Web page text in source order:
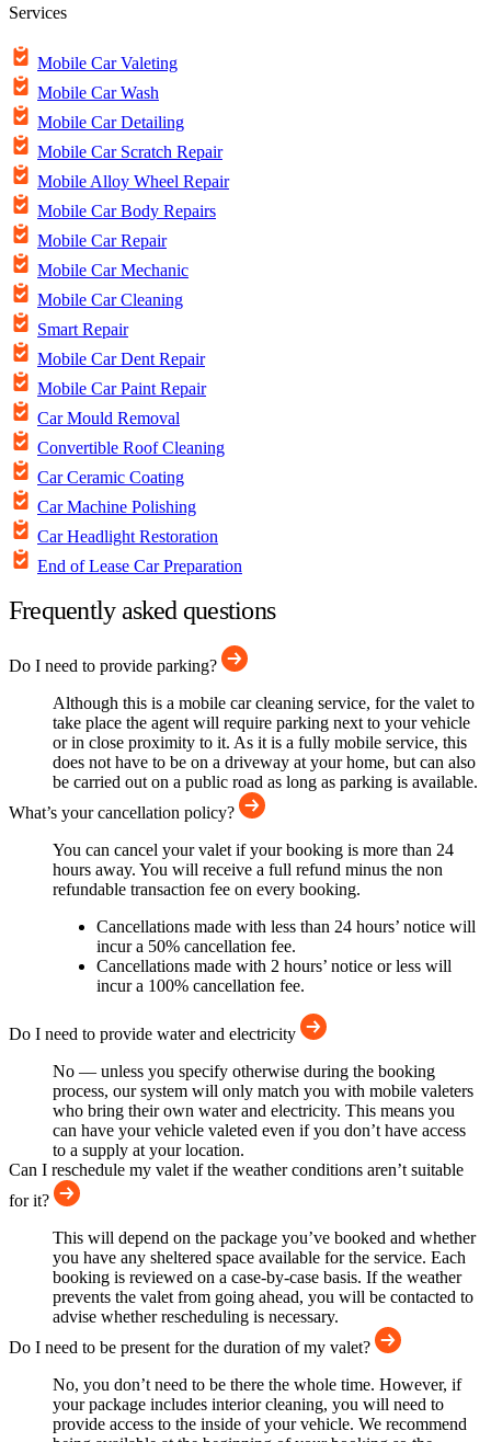
Services
Mobile Car Valeting
Mobile Car Wash
Mobile Car Detailing
Mobile Car Scratch Repair
Mobile Alloy Wheel Repair
Mobile Car Body Repairs
Mobile Car Repair
Mobile Car Mechanic
Mobile Car Cleaning
Smart Repair
Mobile Car Dent Repair
Mobile Car Paint Repair
Car Mould Removal
Convertible Roof Cleaning
Car Ceramic Coating
Car Machine Polishing
Car Headlight Restoration
End of Lease Car Preparation
Frequently asked questions
Do I need to provide parking?
Although this is a mobile car cleaning service, for the valet to
take place the agent will require parking next to your vehicle
or in close proximity to it. As it is a fully mobile service, this
does not have to be on a driveway at your home, but can also
be carried out on a public road as long as parking is available.
What’s your cancellation policy?
You can cancel your valet if your booking is more than 24
hours away. You will receive a full refund minus the non
refundable transaction fee on every booking.
Cancellations made with less than 24 hours’ notice will
incur a 50% cancellation fee.
Cancellations made with 2 hours’ notice or less will
incur a 100% cancellation fee.
Do I need to provide water and electricity
No — unless you specify otherwise during the booking
process, our system will only match you with mobile valeters
who bring their own water and electricity. This means you
can have your vehicle valeted even if you don’t have access
to a supply at your location.
Can I reschedule my valet if the weather conditions aren’t suitable
for it?
This will depend on the package you’ve booked and whether
you have any sheltered space available for the service. Each
booking is reviewed on a case-by-case basis. If the weather
prevents the valet from going ahead, you will be contacted to
advise whether rescheduling is necessary.
Do I need to be present for the duration of my valet?
No, you don’t need to be there the whole time. However, if
your package includes interior cleaning, you will need to
provide access to the inside of your vehicle. We recommend